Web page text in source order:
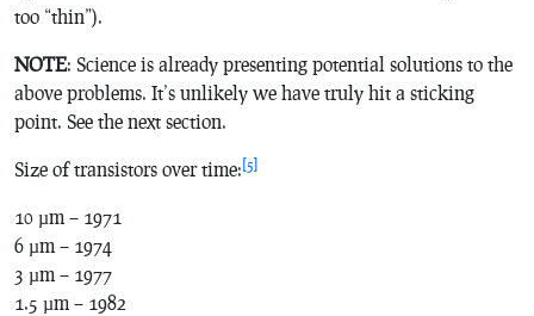
too “thin”).
NOTE: Science is already presenting potential solutions to the
above problems. It’s unlikely we have truly hit a sticking
point. See the next section.
Size of transistors over time: [5]
10 µm – 1971
6 µm – 1974
3 µm – 1977
1.5 µm – 1982